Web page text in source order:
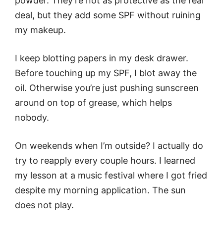
deal, but they add some SPF without ruining
my makeup.
I keep blotting papers in my desk drawer.
Before touching up my SPF, I blot away the
oil. Otherwise you’re just pushing sunscreen
around on top of grease, which helps
nobody.
On weekends when I’m outside? I actually do
try to reapply every couple hours. I learned
my lesson at a music festival where I got fried
despite my morning application. The sun
does not play.